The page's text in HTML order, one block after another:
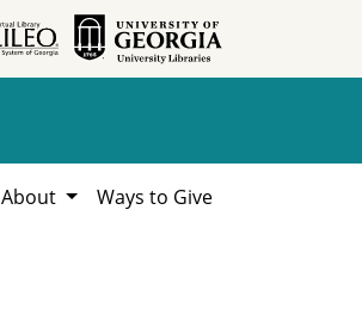
About Ways to Give